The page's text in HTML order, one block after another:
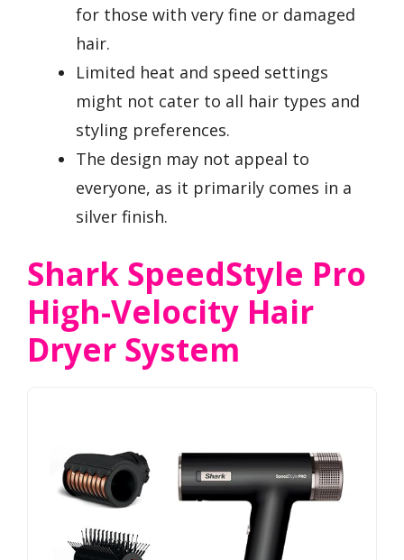
for those with very fine or damaged
hair.
Limited heat and speed settings
might not cater to all hair types and
styling preferences.
The design may not appeal to
everyone, as it primarily comes in a
silver finish.
Shark SpeedStyle Pro
High-Velocity Hair
Dryer System